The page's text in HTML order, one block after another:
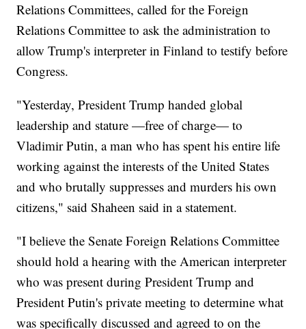
Relations Committees, called for the Foreign
Relations Committee to ask the administration to
allow Trump's interpreter in Finland to testify before
Congress.
"Yesterday, President Trump handed global
leadership and stature —free of charge— to
Vladimir Putin, a man who has spent his entire life
working against the interests of the United States
and who brutally suppresses and murders his own
citizens," said Shaheen said in a statement.
"I believe the Senate Foreign Relations Committee
should hold a hearing with the American interpreter
who was present during President Trump and
President Putin's private meeting to determine what
was specifically discussed and agreed to on the